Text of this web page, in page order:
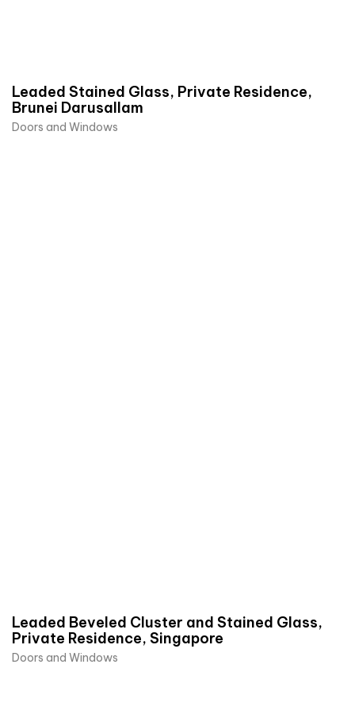
Leaded Stained Glass, Private Residence,
Brunei Darusallam
Doors and Windows
Leaded Beveled Cluster and Stained Glass,
Private Residence, Singapore
Doors and Windows